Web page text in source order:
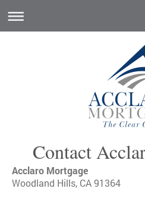
Contact
Acclaro Mortgage
Woodland Hills, CA 91364